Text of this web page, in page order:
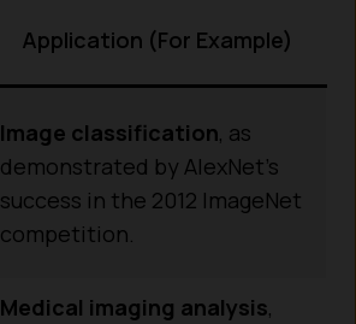
Application (For Example)
Image classification, as
demonstrated by AlexNet’s
success in the 2012 ImageNet
competition.
Medical imaging analysis,